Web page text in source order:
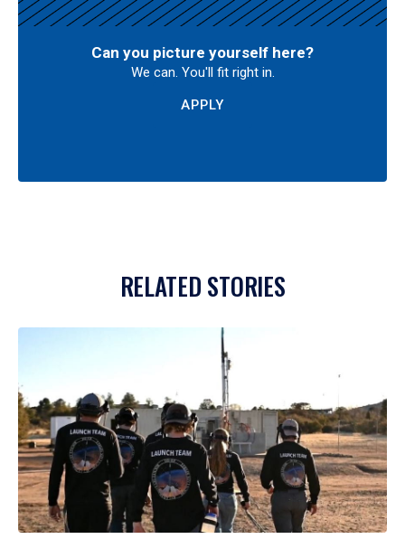
Can you picture yourself here?
We can. You'll fit right in.
APPLY
RELATED STORIES